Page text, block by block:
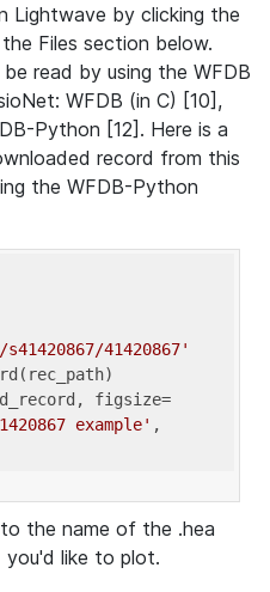
Lightwave by clicking the
Files section below.
read by using the WFDB
WFDB (in C) [10],
Python [12]. Here is a
record from this
the WFDB-Python
41420867'
figsize=
example' ,
the name of the .hea
like to plot.